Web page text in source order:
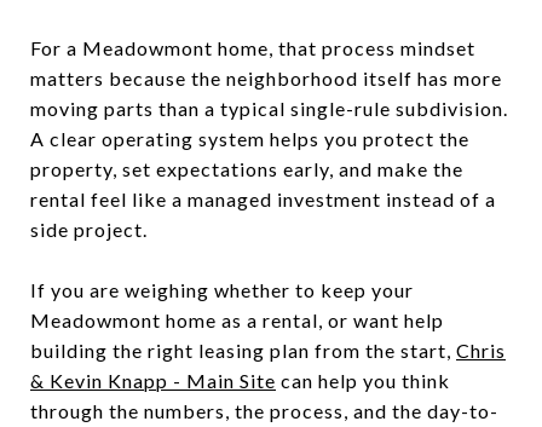
For a Meadowmont home, that process mindset
matters because the neighborhood itself has more
moving parts than a typical single-rule subdivision.
A clear operating system helps you protect the
property, set expectations early, and make the
rental feel like a managed investment instead of a
side project.
If you are weighing whether to keep your
Meadowmont home as a rental, or want help
building the right leasing plan from the start, Chris
& Kevin Knapp - Main Site can help you think
through the numbers, the process, and the day-to-